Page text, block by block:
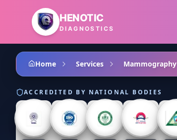
Skip to main content
HENOTIC
DIAGNOSTICS
Home Services Mammography
ACCREDITED BY NATIONAL BODIES